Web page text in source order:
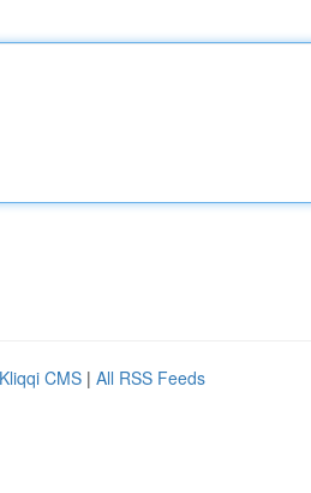
Kliqqi CMS | All RSS Feeds